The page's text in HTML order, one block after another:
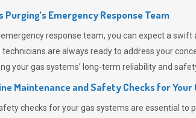
Emergency Response Team
emergency response team, you can expect a
are always ready to address your
your gas systems’ long-term reliability and
Maintenance and Safety Checks for Your
checks for your gas systems are essential